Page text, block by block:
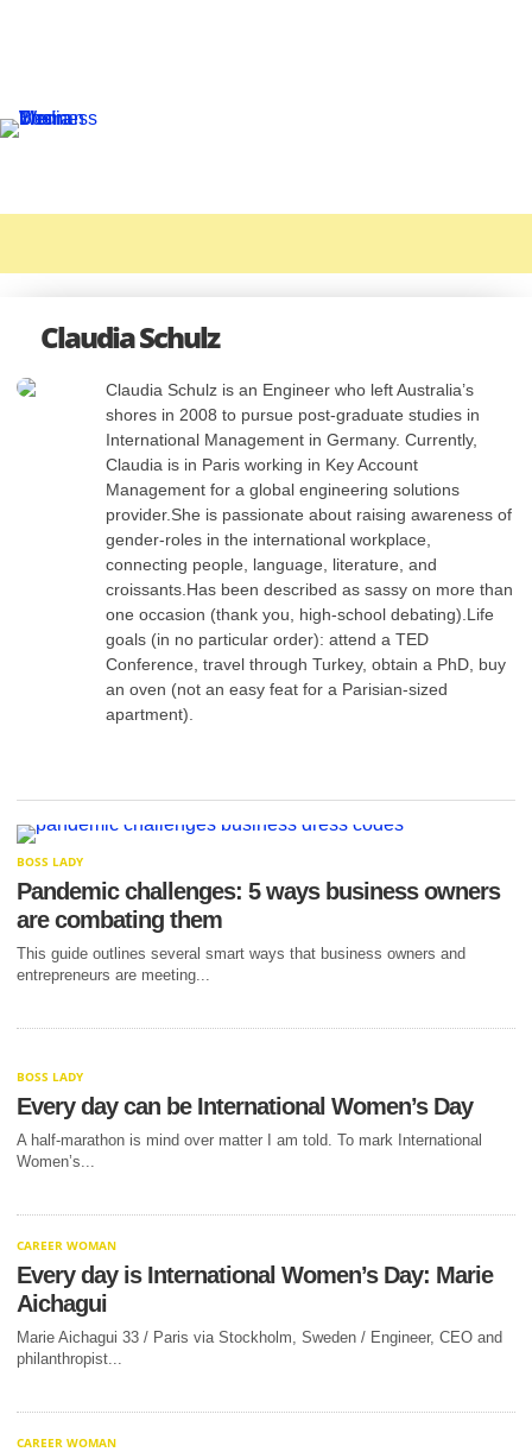
Claudia Schulz
Claudia Schulz is an Engineer who left Australia’s
shores in 2008 to pursue post-graduate studies in
International Management in Germany. Currently,
Claudia is in Paris working in Key Account
Management for a global engineering solutions
provider.She is passionate about raising awareness of
gender-roles in the international workplace,
connecting people, language, literature, and
croissants.Has been described as sassy on more than
one occasion (thank you, high-school debating).Life
goals (in no particular order): attend a TED
Conference, travel through Turkey, obtain a PhD, buy
an oven (not an easy feat for a Parisian-sized
apartment).
BOSS LADY
Pandemic challenges: 5 ways business owners
are combating them
This guide outlines several smart ways that business owners and
entrepreneurs are meeting...
BOSS LADY
Every day can be International Women’s Day
A half-marathon is mind over matter I am told. To mark International
Women’s...
CAREER WOMAN
Every day is International Women’s Day: Marie
Aichagui
Marie Aichagui 33 / Paris via Stockholm, Sweden / Engineer, CEO and
philanthropist...
CAREER WOMAN